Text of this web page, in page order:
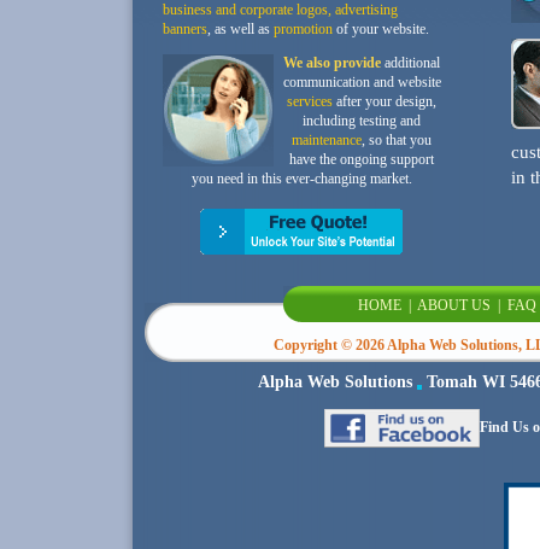
business and corporate logos, advertising
banners, as well as promotionof your website.
We also provide additional
communication and website
services after your design,
including testing and
maintenance, so that you
have the ongoing support
you need in this ever-changing market.
in
HOME ABOUT US FAQ
Copyright © 2026 Alpha Web Solutions,
Alpha Web Solutions Tomah WI
Find Us